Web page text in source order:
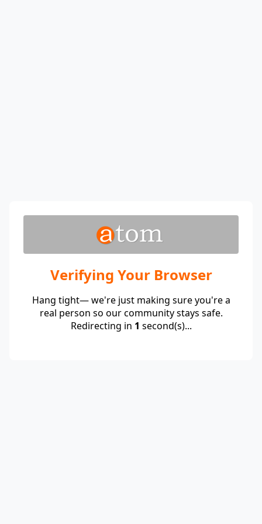
Verifying Your Browser
Hang tight— we're just making sure you're a
real person so our community stays safe.
Redirecting in 1 second(s)...